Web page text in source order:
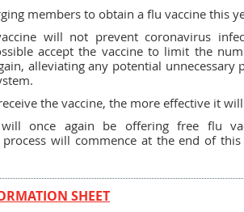
members to obtain a flu vaccine this
will not prevent coronavirus
accept the vaccine to limit the
alleviating any potential
the vaccine, the more effective it
once again be offering free flu
will commence at the end of
SHEET